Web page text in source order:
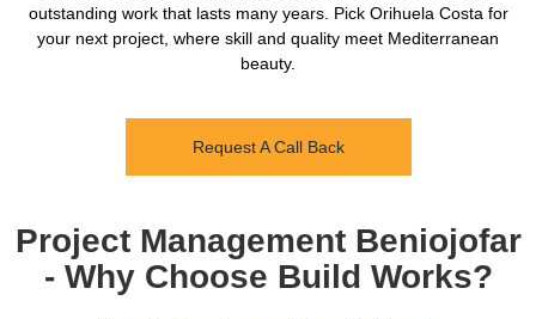
outstanding work that lasts many years. Pick Orihuela Costa for
your next project, where skill and quality meet Mediterranean
beauty.
Request A Call Back
Project Management Beniojofar
- Why Choose Build Works?